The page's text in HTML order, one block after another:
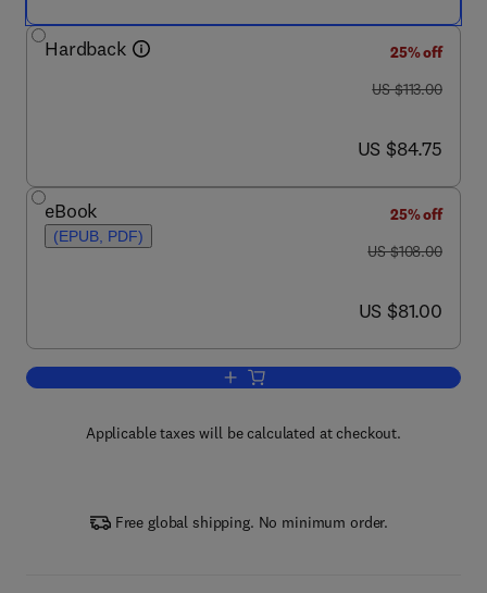
Hardback
25% off
was US $113.00
US $113.00
now US $84.75
US $84.75
eBook
(EPUB, PDF)
25% off
was US $108.00
US $108.00
now US $81.00
US $81.00
Add to cart, Forensic Dental Evidence
Applicable taxes will be calculated at checkout.
Free global shipping. No minimum order.